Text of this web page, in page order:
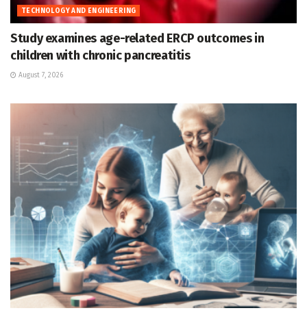
TECHNOLOGY AND ENGINEERING
Study examines age-related ERCP outcomes in
children with chronic pancreatitis
August 7, 2026